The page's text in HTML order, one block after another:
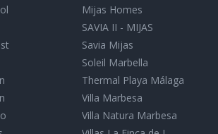
Mijas Homes
SAVIA II - MIJAS
Savia Mijas
Soleil Marbella
Thermal Playa Málaga
Villa Marbesa
Villa Natura Marbesa